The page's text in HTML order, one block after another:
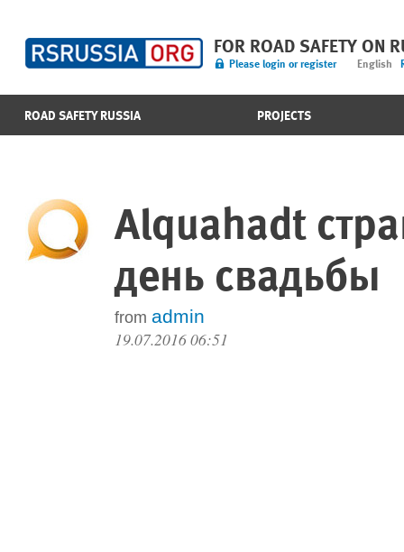
FOR ROAD SAFETY ON
Please login or register English
ROAD SAFETY RUSSIA PROJECTS
Alquahadt
день свадьбы
from admin
19.07.2016 06:51